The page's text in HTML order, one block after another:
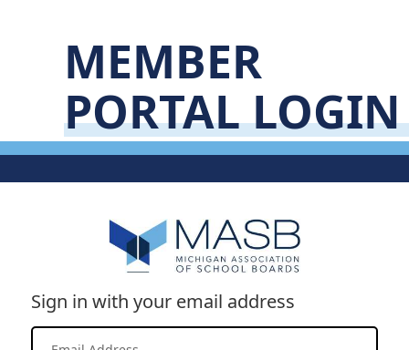
MEMBER
PORTAL LOGIN
Sign in with your email address